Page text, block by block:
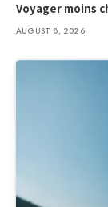
Voyager moins
AUGUST 8, 2026